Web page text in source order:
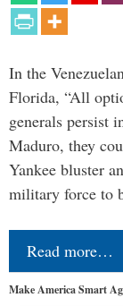
In the
Florida, “All
generals persist
Maduro, they
Yankee bluster
military force to
Read more…
Make America Smart